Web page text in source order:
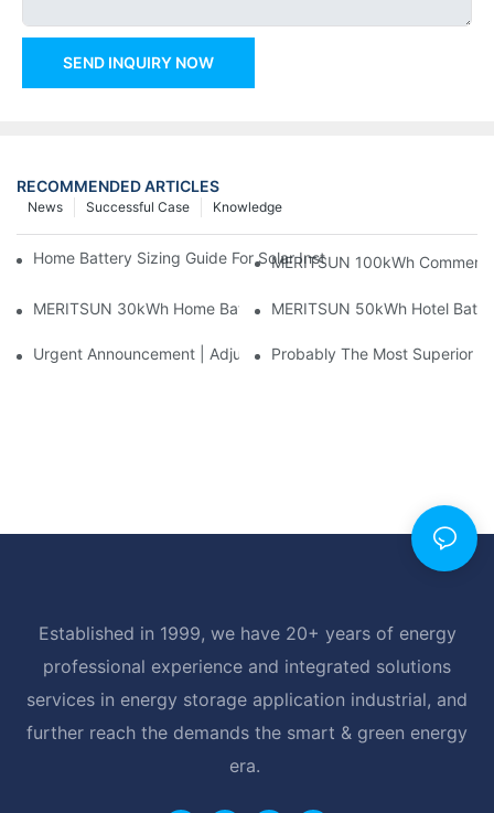
SEND INQUIRY NOW
RECOMMENDED ARTICLES
Knowledge
Successful Case
News
Home Battery Sizing Guide For Solar Installers: 10kWh, 20kWh
MERITSUN 100kWh
MERITSUN 30kWh Home Battery Installation Case: Clean,
MERITSUN 50kWh Hotel
Urgent Announcement | Adjustment To Export Tax Policies For
Probably The Most Superior
Established in 1999, we have 20+ years of energy
professional experience and integrated solutions
services in energy storage application industrial, and
further reach the demands the smart & green energy
era.